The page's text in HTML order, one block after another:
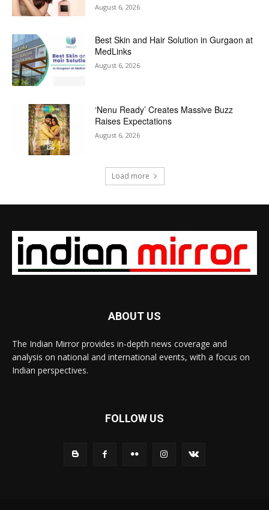
August 6, 2026
Best Skin and Hair Solution in Gurgaon at
MedLinks
August 6, 2026
‘Nenu Ready’ Creates Massive Buzz
Raises Expectations
August 6, 2026
Load more
ABOUT US
The Indian Mirror provides in-depth news coverage and
analysis on national and international events, with a focus on
Indian perspectives.
FOLLOW US